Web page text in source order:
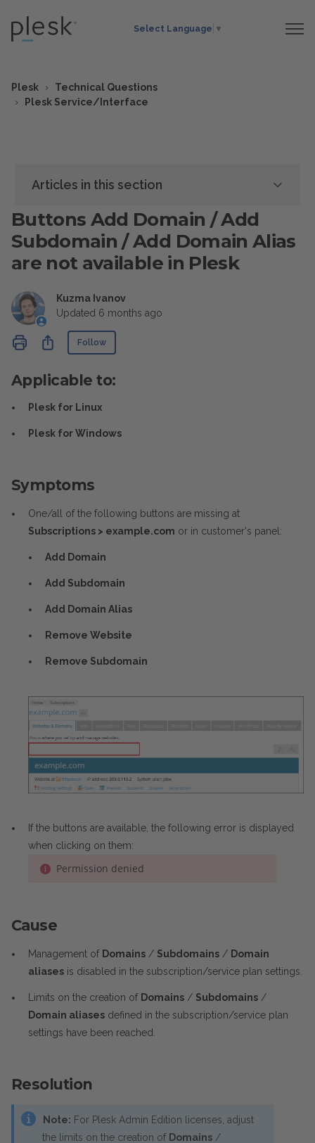
Select Language ▼
Plesk
Technical Questions
Plesk Service/Interface
Articles in this section
Buttons Add Domain / Add
Subdomain / Add Domain Alias
are not available in Plesk
Kuzma Ivanov
Updated 6 months ago
ShareFollow
Applicable to:
Plesk for Linux
Plesk for Windows
Symptoms
One/all of the following buttons are missing at
Subscriptions > example.com or in customer's panel:
Add Domain
Add Subdomain
Add Domain Alias
Remove Website
Remove Subdomain
If the buttons are available, the following error is displayed
when clicking on them:
Permission denied
Cause
Management of Domains / Subdomains / Domain
aliases is disabled in the subscription/service plan settings.
Limits on the creation of Domains / Subdomains /
Domain aliases defined in the subscription/service plan
settings have been reached.
Resolution
Note: For Plesk Admin Edition licenses, adjust
the limits on the creation of Domains /